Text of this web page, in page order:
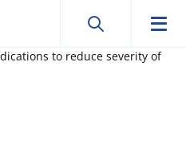
Search
to reduce severity of